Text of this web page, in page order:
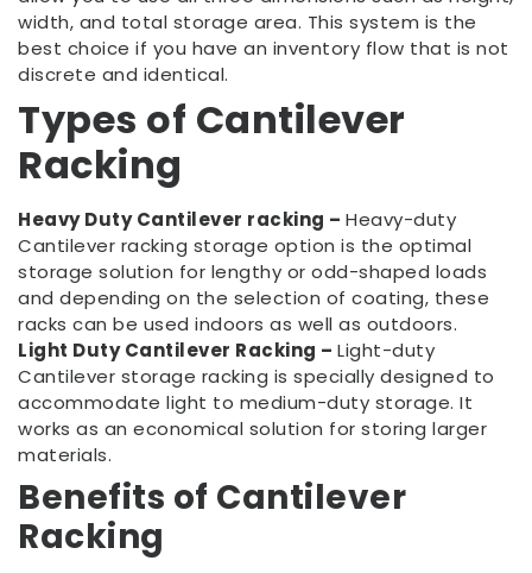
width, and total storage area. This system is the
best choice if you have an inventory flow that is not
discrete and identical.
Types of Cantilever
Racking
Heavy Duty Cantilever racking – Heavy-duty
Cantilever racking storage option is the optimal
storage solution for lengthy or odd-shaped loads
and depending on the selection of coating, these
racks can be used indoors as well as outdoors.
Light Duty Cantilever Racking – Light-duty
Cantilever storage racking is specially designed to
accommodate light to medium-duty storage. It
works as an economical solution for storing larger
materials.
Benefits of Cantilever
Racking